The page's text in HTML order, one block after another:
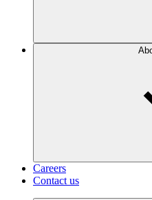
Careers
Contact us